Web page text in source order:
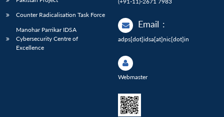
Counter Radicalisation Task Force
Manohar Parrikar IDSA
Cybersecurity Centre of
Excellence
Email :
adps[dot]idsa[at]nic[dot]in
Webmaster